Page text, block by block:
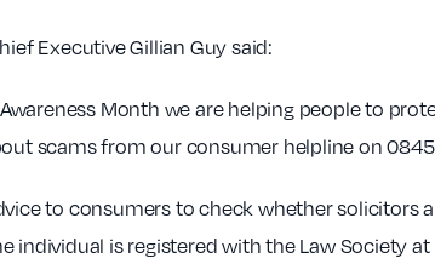
Executive Gillian Guy said:
Month we are helping people to
scams from our consumer helpline on
to consumers to check whether
individual is registered with the Law Society